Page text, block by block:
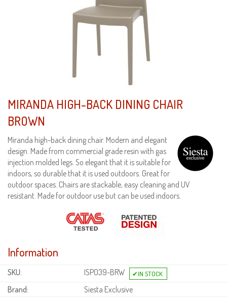
MIRANDA HIGH-BACK DINING CHAIR
BROWN
Miranda high-back dining chair. Modern and elegant
design. Made from commercial grade resin with gas
injection molded legs. So elegant that it is suitable for
indoors, so durable that it is used outdoors. Great for
outdoor spaces. Chairs are stackable, easy cleaning and UV
resistant. Made for outdoor use but can be used indoors.
Information
SKU:
ISP039-BRW
Brand:
Siesta Exclusive